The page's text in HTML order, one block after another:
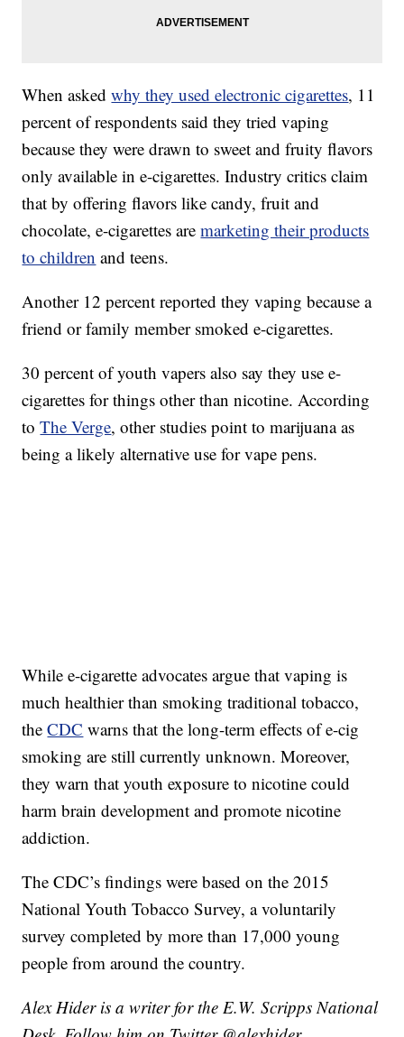
When askedwhy they used electronic cigarettes, 11
percent of respondents said they tried vaping
because they were drawn to sweet and fruity flavors
only available in e-cigarettes. Industry critics claim
that by offering flavors like candy, fruit and
chocolate, e-cigarettes aremarketing their products
to children and teens.
Another 12 percent reported they vaping because a
friend or family member smoked e-cigarettes.
30 percent of youth vapers also say they use e-
cigarettes for things other than nicotine. According
toThe Verge, other studies point to marijuana as
being a likely alternative use for vape pens.
While e-cigarette advocates argue that vaping is
much healthier than smoking traditional tobacco,
theCDC warns that the long-term effects of e-cig
smoking are still currently unknown. Moreover,
they warn that youth exposure to nicotine could
harm brain development and promote nicotine
addiction.
The CDC’s findings were based on the 2015
National Youth Tobacco Survey, a voluntarily
survey completed by more than 17,000 young
people from around the country.
Alex Hider is a writer for the E.W. Scripps National